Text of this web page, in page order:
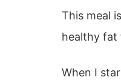
This meal
healthy fat
When I